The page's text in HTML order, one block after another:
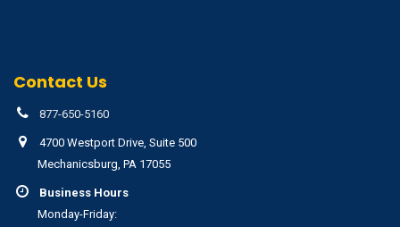
Contact Us
877-650-5160
4700 Westport Drive, Suite 500
Mechanicsburg, PA 17055
Business Hours
Monday-Friday: